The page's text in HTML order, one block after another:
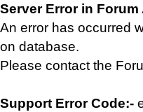
Server Error in
An error has occurred
on database.
Please contact the
Support Error Code:-